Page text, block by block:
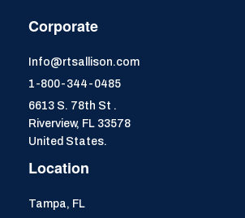
Corporate
Info@rtsallison.com
1-800-344-0485
6613 S. 78th St .
Riverview, FL 33578
United States.
Location
Tampa, FL